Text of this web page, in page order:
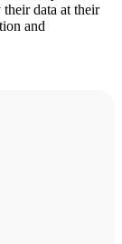
their data at their
and